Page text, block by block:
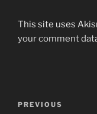
This site uses
your comment
Previous
PREVIOUS